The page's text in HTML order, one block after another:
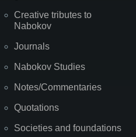
Creative tributes to
Nabokov
Journals
Nabokov Studies
Notes/Commentaries
Quotations
Societies and foundations